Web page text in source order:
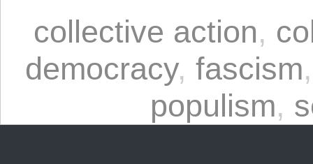
collective action,
democracy, fascism
populism,